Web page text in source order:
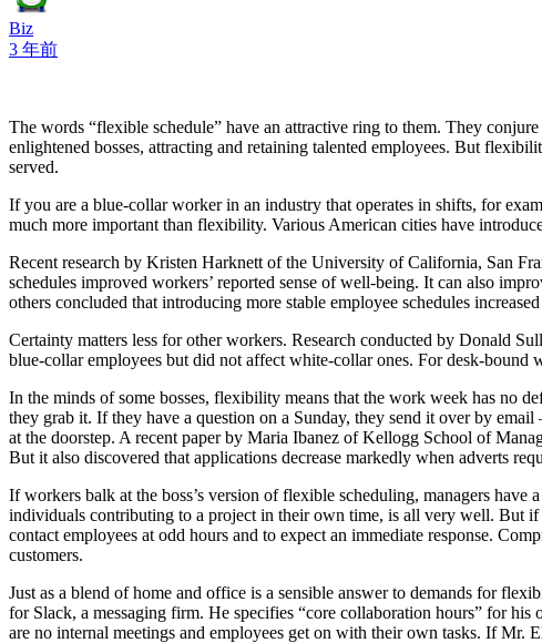
Biz
3 年前
The words “flexible schedule” have an attractive ring to them. They
enlightened bosses, attracting and retaining talented employees. But
served.
If you are a blue-collar worker in an industry that operates in shifts, for
much more important than flexibility. Various American cities have
Recent research by Kristen Harknett of the University of California, San
schedules improved workers’ reported sense of well-being. It can also
others concluded that introducing more stable employee schedules
Certainty matters less for other workers. Research conducted by Donald
blue-collar employees but did not affect white-collar ones. For desk-
In the minds of some bosses, flexibility means that the work week has no
they grab it. If they have a question on a Sunday, they send it over by
at the doorstep. A recent paper by Maria Ibanez of Kellogg School of
But it also discovered that applications decrease markedly when adverts
If workers balk at the boss’s version of flexible scheduling, managers
individuals contributing to a project in their own time, is all very well. But if
contact employees at odd hours and to expect an immediate response.
customers.
Just as a blend of home and office is a sensible answer to demands for
for Slack, a messaging firm. He specifies “core collaboration hours” for
are no internal meetings and employees get on with their own tasks. If Mr.